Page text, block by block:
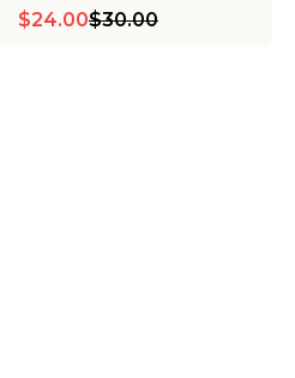
$24.00$30.00